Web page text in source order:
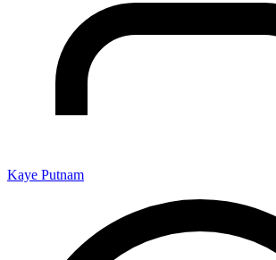
Kaye Putnam